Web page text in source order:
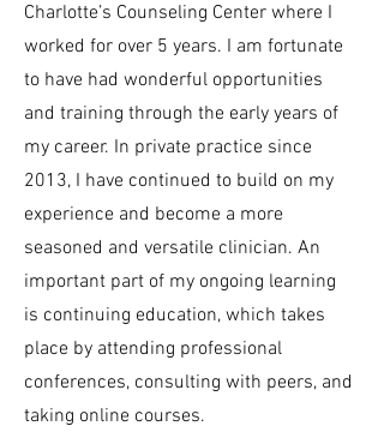
Charlotte’s Counseling Center where I
worked for over 5 years. I am fortunate
to have had wonderful opportunities
and training through the early years of
my career. In private practice since
2013, I have continued to build on my
experience and become a more
seasoned and versatile clinician. An
important part of my ongoing learning
is continuing education, which takes
place by attending professional
conferences, consulting with peers, and
taking online courses.